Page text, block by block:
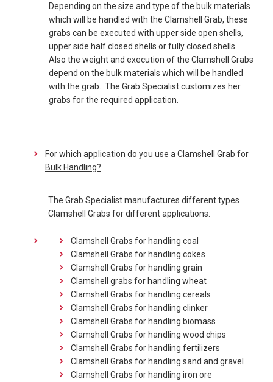
Depending on the size and type of the bulk materials
which will be handled with the Clamshell Grab, these
grabs can be executed with upper side open shells,
upper side half closed shells or fully closed shells.
Also the weight and execution of the Clamshell Grabs
depend on the bulk materials which will be handled
with the grab. The Grab Specialist customizes her
grabs for the required application.
For which application do you use a Clamshell Grab for
Bulk Handling?
The Grab Specialist manufactures different types
Clamshell Grabs for different applications:
Clamshell Grabs for handling coal
Clamshell Grabs for handling cokes
Clamshell Grabs for handling grain
Clamshell grabs for handling wheat
Clamshell Grabs for handling cereals
Clamshell Grabs for handling clinker
Clamshell Grabs for handling biomass
Clamshell Grabs for handling wood chips
Clamshell Grabs for handling fertilizers
Clamshell Grabs for handling sand and gravel
Clamshell Grabs for handling iron ore